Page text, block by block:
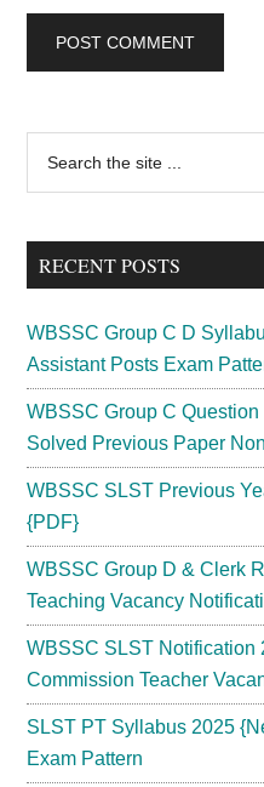
Primary
Sidebar
...
RECENT POSTS
WBSSC Group C D
Assistant Posts Exam
WBSSC Group C
Solved Previous Paper
WBSSC SLST Previous
{PDF}
WBSSC Group D & Clerk
Teaching Vacancy
WBSSC SLST Notification
Commission Teacher
SLST PT Syllabus 2025
Exam Pattern